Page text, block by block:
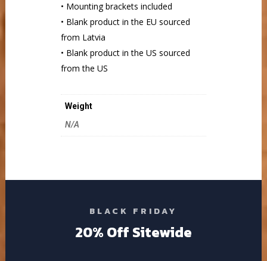
• Mounting brackets included
• Blank product in the EU sourced
from Latvia
• Blank product in the US sourced
from the US
Weight
N/A
BLACK FRIDAY
20% Off Sitewide